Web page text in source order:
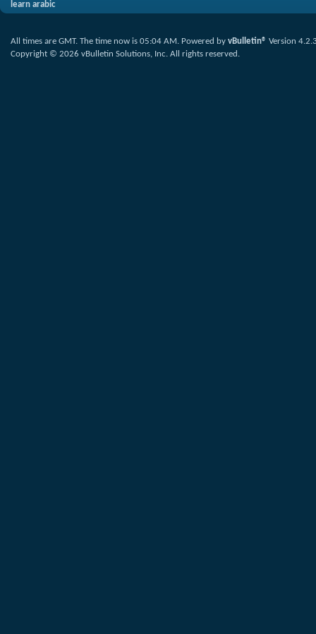
learn arabic
All times are GMT. The time now is 05:04 AM. Powered by vBulletin® Version
Copyright © 2026 vBulletin Solutions, Inc. All rights reserved.